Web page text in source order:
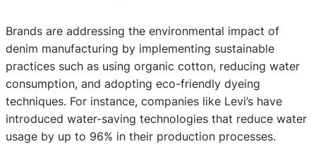
Brands are addressing the environmental impact of
denim manufacturing by implementing sustainable
practices such as using organic cotton, reducing water
consumption, and adopting eco-friendly dyeing
techniques. For instance, companies like Levi’s have
introduced water-saving technologies that reduce water
usage by up to 96% in their production processes.